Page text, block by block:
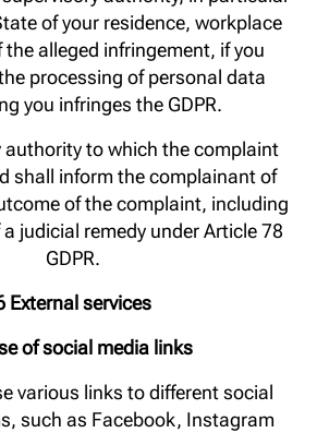
of your residence, workplace
the alleged infringement, if you
processing of personal data
you infringes the GDPR.
authority to which the complaint
shall inform the complainant of
of the complaint, including
judicial remedy under Article 78
GDPR.
External services
of social media links
various links to different social
such as Facebook, Instagram